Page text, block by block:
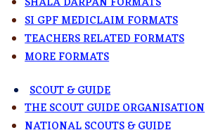
SI GPF MEDICLAIM FORMATS
TEACHERS RELATED FORMATS
MORE FORMATS
SCOUT & GUIDE
THE SCOUT GUIDE ORGANISATION